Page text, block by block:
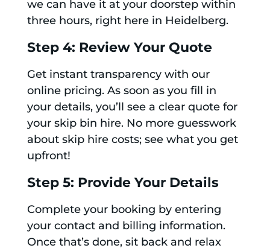
we can have it at your doorstep within
three hours, right here in Heidelberg.
Step 4: Review Your Quote
Get instant transparency with our
online pricing. As soon as you fill in
your details, you’ll see a clear quote for
your skip bin hire. No more guesswork
about skip hire costs; see what you get
upfront!
Step 5: Provide Your Details
Complete your booking by entering
your contact and billing information.
Once that’s done, sit back and relax